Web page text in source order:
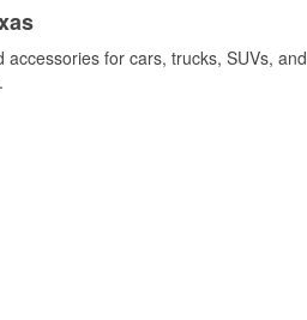
for cars, trucks, SUVs, and